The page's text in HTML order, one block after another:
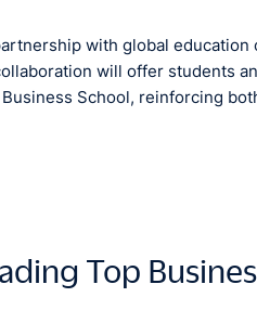
with global
will offer students
School, reinforcing
Top